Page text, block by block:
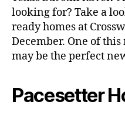
looking for? Take a
ready homes at
December. One of
may be the perfect
Pacesetter